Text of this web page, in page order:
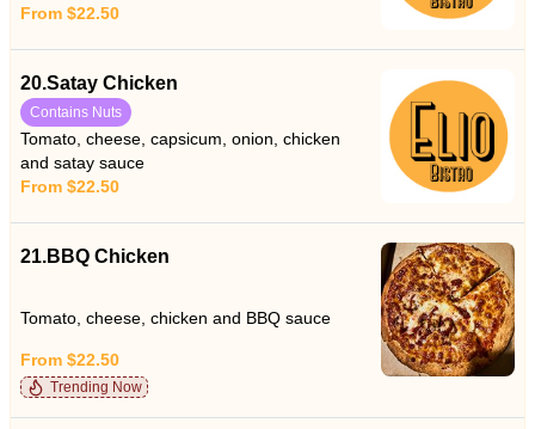
From $22.50
20.Satay Chicken
Contains Nuts
Tomato, cheese, capsicum, onion, chicken
and satay sauce
From $22.50
21.BBQ Chicken
Tomato, cheese, chicken and BBQ sauce
From $22.50
Trending Now